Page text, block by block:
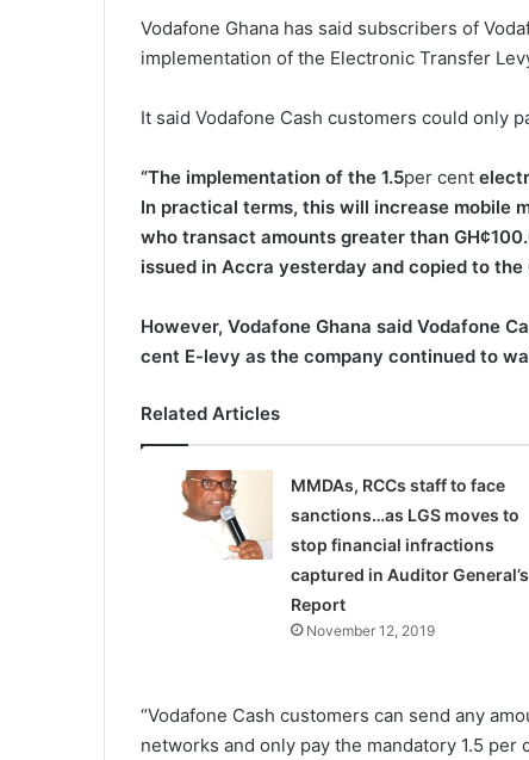
Vodafone Ghana has said subscribers of
implementation of the Electronic Transfer
It said Vodafone Cash customers could only
“The implementation of the 1.5per cent
In practical terms, this will increase mobile
who transact amounts greater than
issued in Accra yesterday and copied to the
However, Vodafone Ghana said Vodafone
cent E-levy as the company continued to
Related Articles
MMDAs, RCCs staff to face
sanctions…as LGS moves to
stop financial infractions
captured in Auditor General’s
Report
November 12, 2019
“Vodafone Cash customers can send any
networks and only pay the mandatory 1.5